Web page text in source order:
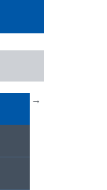
Last →